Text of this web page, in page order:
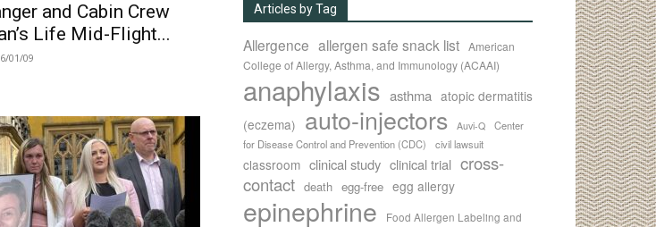
and Cabin Crew
Life Mid-Flight...
01/09
Articles by Tag
Allergence allergen safe snack list American
College of Allergy, Asthma, and Immunology (ACAAI)
anaphylaxis asthma atopic dermatitis
(eczema) auto-injectors Auvi-Q
Center
for Disease Control and Prevention (CDC)
civil lawsuit
classroom clinical study clinical trial cross-
contact death egg-free egg allergy
epinephrine
Food Allergen Labeling and